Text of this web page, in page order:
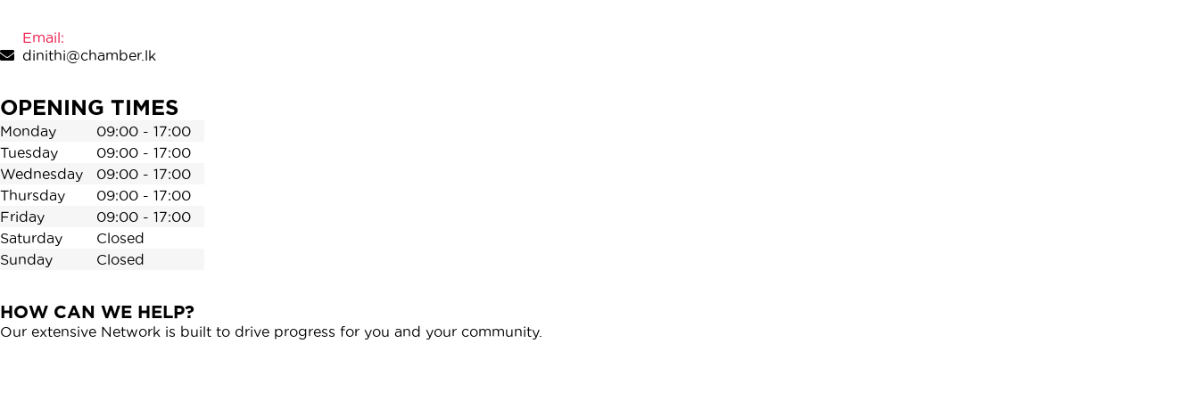
Email:
dinithi@chamber.lk
OPENING TIMES
Monday
09:00 - 17:00
Tuesday
09:00 - 17:00
Wednesday
09:00 - 17:00
Thursday
09:00 - 17:00
Friday
09:00 - 17:00
Saturday
Closed
Sunday
Closed
HOW CAN WE HELP?
Our extensive Network is built to drive progress for you and your community.